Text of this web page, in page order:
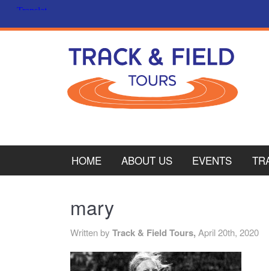
HOME ABOUT US EVENTS
mary
Written by Track & Field Tours, April 20th, 2020